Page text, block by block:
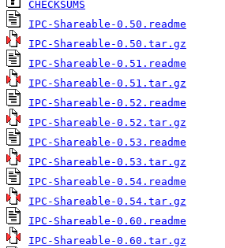
CHECKSUMS
IPC-Shareable-0.50.readme
IPC-Shareable-0.50.tar.gz
IPC-Shareable-0.51.readme
IPC-Shareable-0.51.tar.gz
IPC-Shareable-0.52.readme
IPC-Shareable-0.52.tar.gz
IPC-Shareable-0.53.readme
IPC-Shareable-0.53.tar.gz
IPC-Shareable-0.54.readme
IPC-Shareable-0.54.tar.gz
IPC-Shareable-0.60.readme
IPC-Shareable-0.60.tar.gz